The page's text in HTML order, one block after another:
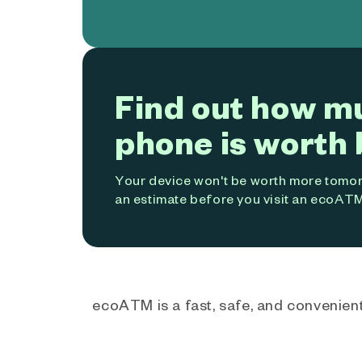
Find out how
phone is worth
Your device won't be worth more
an estimate before you visit an
ecoATM is a fast, safe, and